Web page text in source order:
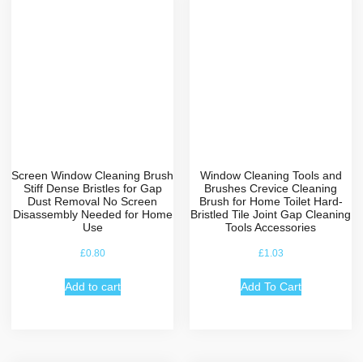
Screen Window Cleaning Brush
Stiff Dense Bristles for Gap
Dust Removal No Screen
Disassembly Needed for Home
Use
£0.80
Add to cart
Window Cleaning Tools and
Brushes Crevice Cleaning
Brush for Home Toilet Hard-
Bristled Tile Joint Gap Cleaning
Tools Accessories
£1.03
Add To Cart